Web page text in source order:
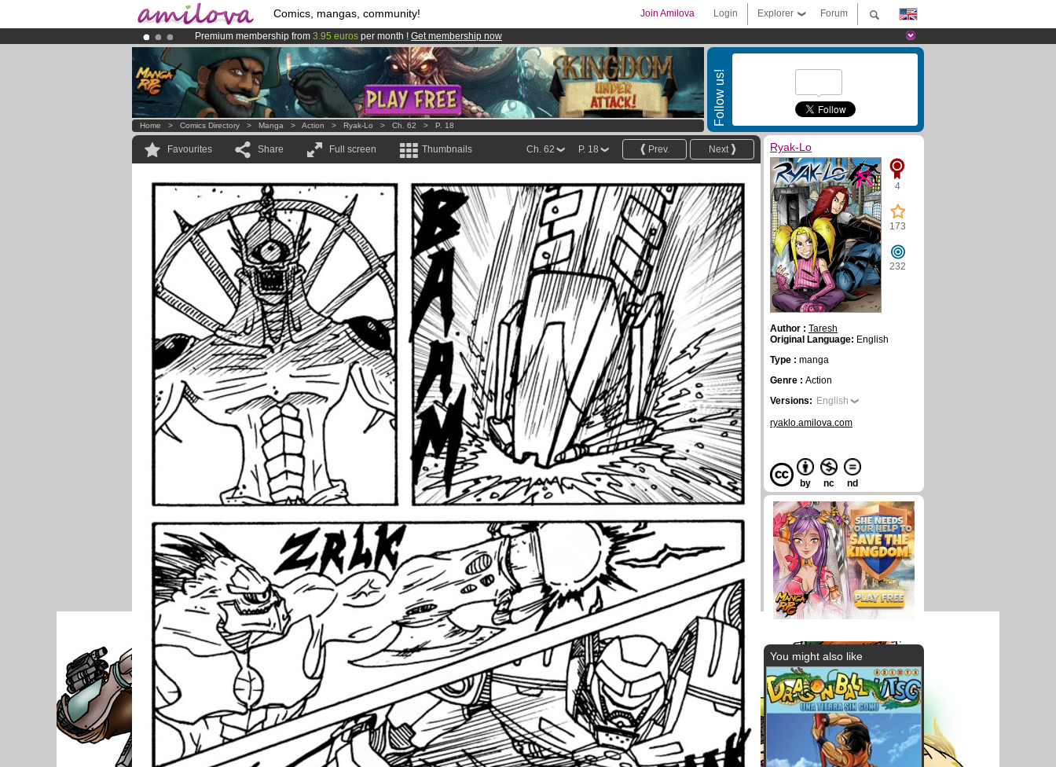
Comics, mangas, community! Forum
Explorer
Login
Join Amilova
Premium membership from 3.95 euros per month ! Get membership now
AmilovaKickstarter is now LIVE!.
Already 100000membersand 1000 comics & mangas!.
Follow us!
Home > Comics Directory > Manga > Action > Ryak-Lo > Ch. 62 > P. 18
Favourites Share Full screen Thumbnails Next
Prev.
P. 18
Ch. 62 Ryak-Lo
4
173
232
Author : Taresh
Original Language: English
Type : manga
Genre : Action
Versions: English
ryaklo.amilova.com
by nc nd
You might also like